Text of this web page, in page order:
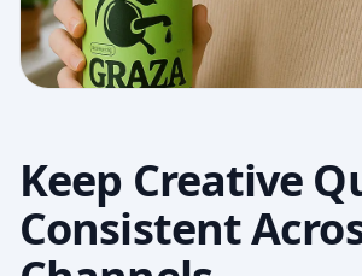
Keep Creative
Consistent